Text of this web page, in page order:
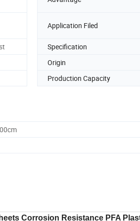
Application Filed
Specification
Origin
Production Capacity
Corrosion Resistance PFA